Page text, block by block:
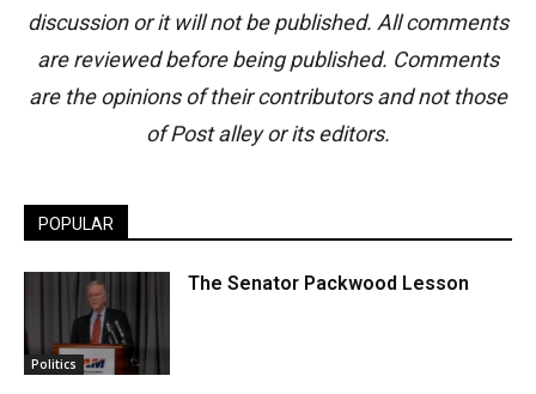
discussion or it will not be published. All comments
are reviewed before being published. Comments
are the opinions of their contributors and not those
of Post alley or its editors.
POPULAR
Politics
The Senator Packwood Lesson